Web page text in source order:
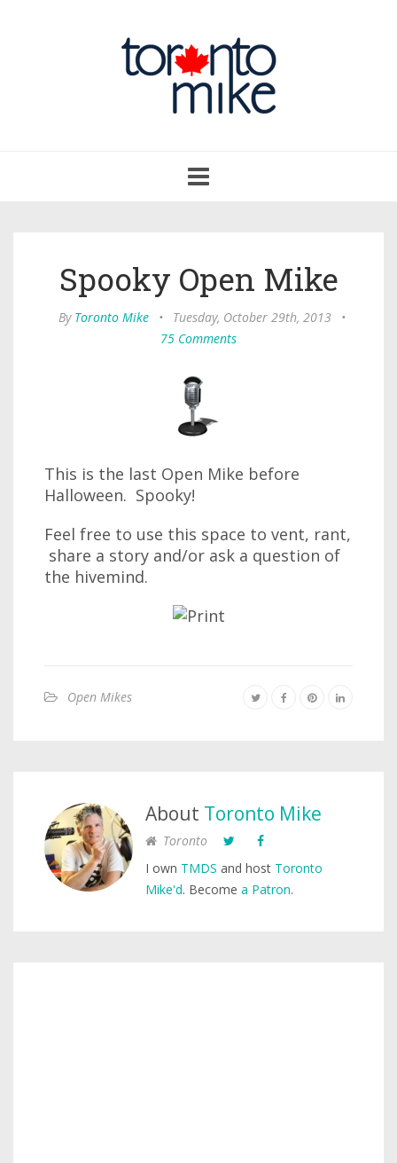
navigation
Spooky Open Mike
By Toronto Mike • Tuesday, October 29th, 2013
•
75 Comments
This is the last Open Mike before
Halloween. Spooky!
Feel free to use this space to vent, rant,
share a story and/or ask a question of
the hivemind.
Open Mikes
About Toronto Mike
Toronto
I own TMDS and host Toronto
Mike'd. Become a Patron.